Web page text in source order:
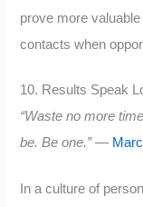
prove more
contacts when
10. Results Speak
“Waste no more
be. Be one.”—
In a culture of